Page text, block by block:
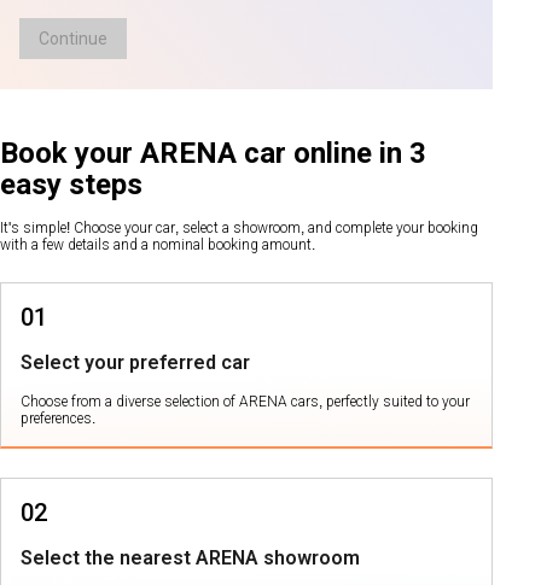
Continue
Book your ARENA car online in 3
easy steps
It's simple! Choose your car, select a showroom, and complete your booking
with a few details and a nominal booking amount.
01
Select your preferred car
Choose from a diverse selection of ARENA cars, perfectly suited to your
preferences.
02
Select the nearest ARENA showroom